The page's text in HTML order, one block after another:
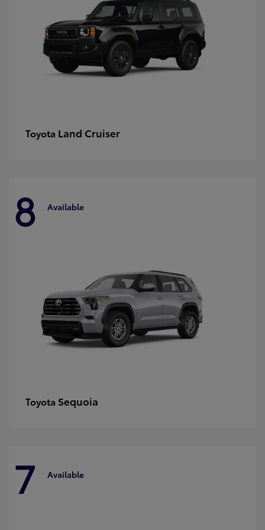
Toyota Land Cruiser
8 Available
Toyota Sequoia
7 Available